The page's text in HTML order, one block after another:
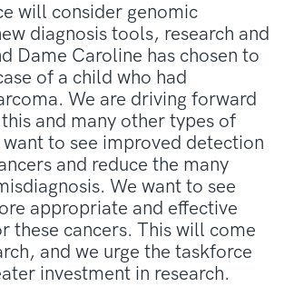
will consider genomic
diagnosis tools, research and
Dame Caroline has chosen to
of a child who had
We are driving forward
and many other types of
to see improved detection
and reduce the many
We want to see
appropriate and effective
these cancers. This will come
and we urge the taskforce
investment in research.